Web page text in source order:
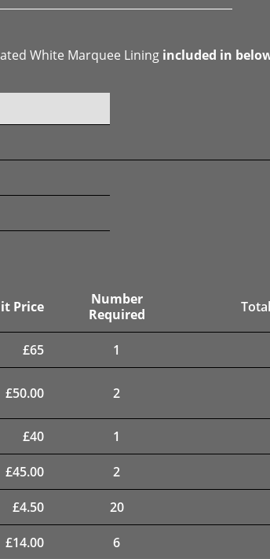
White Marquee Lining included in
Price
Number
Required
£65 1
£50.00 2
£40 1
£45.00 2
£4.50 20
£14.00 6